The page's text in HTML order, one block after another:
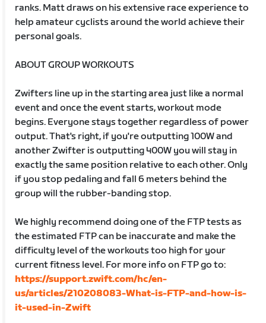
ranks. Matt draws on his extensive race experience to
help amateur cyclists around the world achieve their
personal goals.
ABOUT GROUP WORKOUTS
Zwifters line up in the starting area just like a normal
event and once the event starts, workout mode
begins. Everyone stays together regardless of power
output. That's right, if you're outputting 100W and
another Zwifter is outputting 400W you will stay in
exactly the same position relative to each other. Only
if you stop pedaling and fall 6 meters behind the
group will the rubber-banding stop.
We highly recommend doing one of the FTP tests as
the estimated FTP can be inaccurate and make the
difficulty level of the workouts too high for your
current fitness level. For more info on FTP go to:
https://support.zwift.com/hc/en-
us/articles/210208083-What-is-FTP-and-how-is-
it-used-in-Zwift